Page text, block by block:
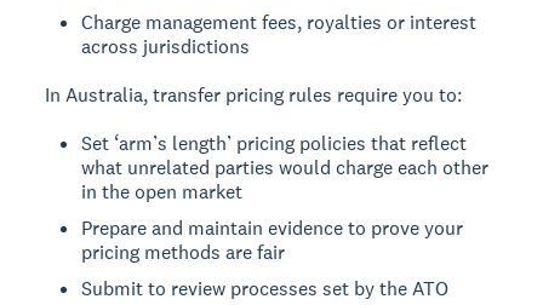
Charge management fees, royalties or interest
across jurisdictions
In Australia, transfer pricing rules require you to:
Set ‘arm’s length’ pricing policies that reflect
what unrelated parties would charge each other
in the open market
Prepare and maintain evidence to prove your
pricing methods are fair
Submit to review processes set by the ATO